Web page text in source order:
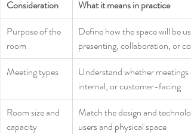
Consideration
What it means in practice
Purpose of the
room
Define how the space will be
presenting, collaboration, or
Meeting types
Understand whether meetings
internal, or customer-facing
Room size and
capacity
Match the design and
users and physical space